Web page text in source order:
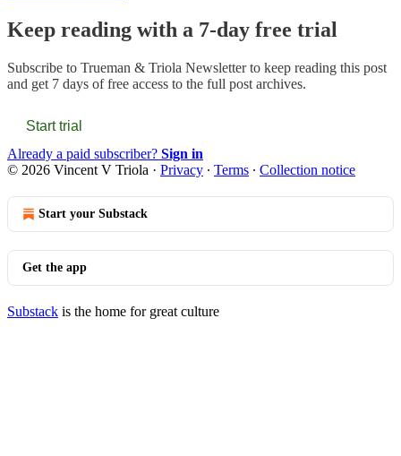
Keep reading with a 7-day free trial
Subscribe to Trueman & Triola Newsletterto keep reading this post
and get 7 days of free access to the full post archives.
Start trial
Already a paid subscriber? Sign in
© 2026 Vincent V Triola · Privacy ∙ Terms ∙ Collection notice
Start your Substack
Get the app
Substack is the home for great culture